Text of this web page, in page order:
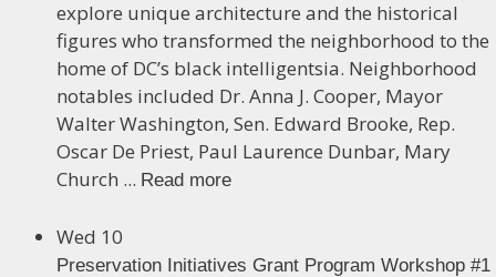
explore unique architecture and the historical
figures who transformed the neighborhood to the
home of DC’s black intelligentsia. Neighborhood
notables included Dr. Anna J. Cooper, Mayor
Walter Washington, Sen. Edward Brooke, Rep.
Oscar De Priest, Paul Laurence Dunbar, Mary
Church ... Read more
Wed 10
Preservation Initiatives Grant Program Workshop #1